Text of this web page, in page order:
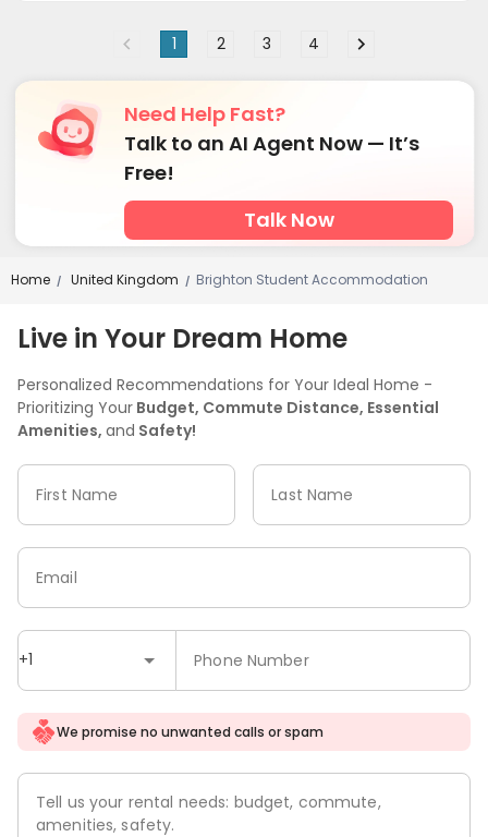
1 2 3 4
Need Help Fast?
Talk to an AI Agent Now — It’s
Free!
Talk Now
Home / United Kingdom / Brighton Student Accommodation
Live in Your Dream Home
Personalized Recommendations for Your Ideal Home -
Prioritizing Your Budget, Commute Distance, Essential
Amenities, and Safety!
First Name Last Name
+1 Phone Number
Email
We promise no unwanted calls or spam
Tell us your rental needs: budget, commute,
amenities, safety.